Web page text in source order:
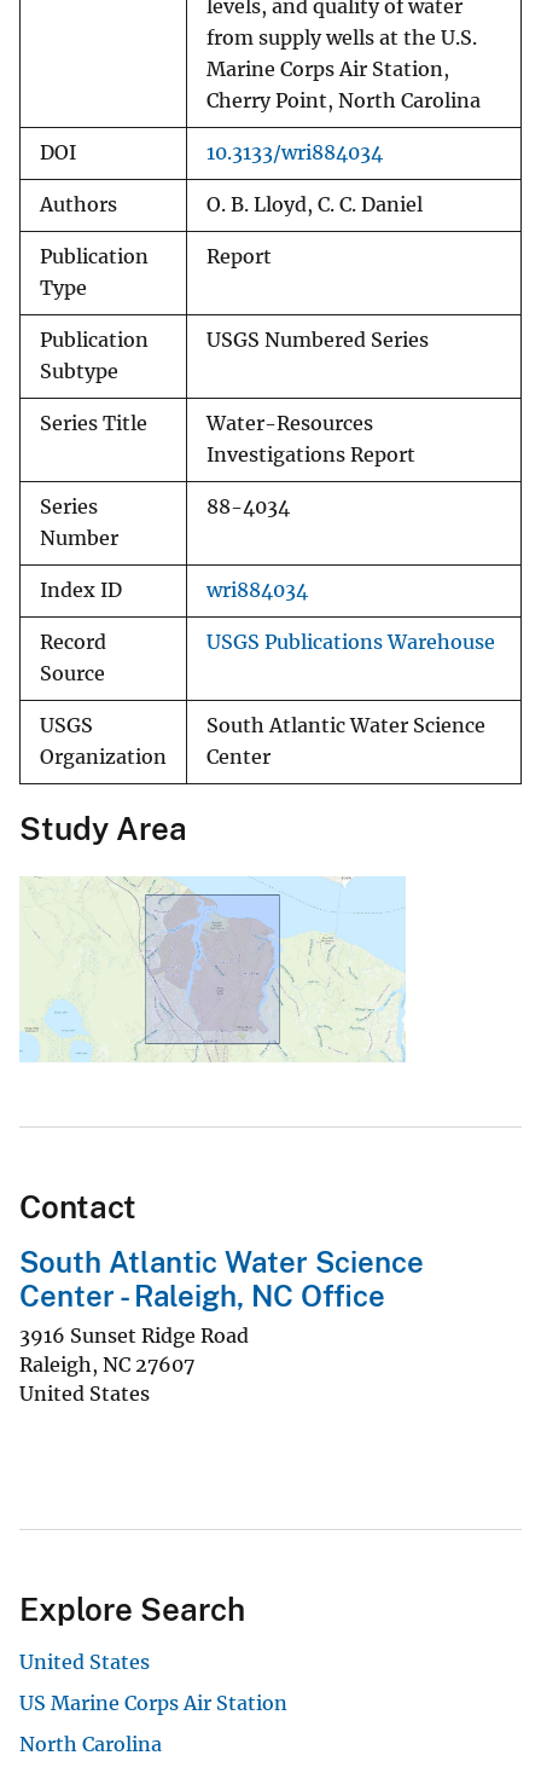
levels, and quality of water
from supply wells at the U.S.
Marine Corps Air Station,
Cherry Point, North Carolina
DOI 10.3133/wri884034
Authors O. B. Lloyd, C. C. Daniel
Publication
Type
Report
Publication
Subtype
USGS Numbered Series
Series Title
Water-Resources
Investigations Report
Series
Number
88-4034
Index ID wri884034
Record
Source
USGS Publications Warehouse
USGS
Organization
South Atlantic Water Science
Center
Study Area
Contact
South Atlantic Water Science
Center - Raleigh, NC Office
3916 Sunset Ridge Road
Raleigh, NC 27607
United States
Explore Search
United States
US Marine Corps Air Station
North Carolina